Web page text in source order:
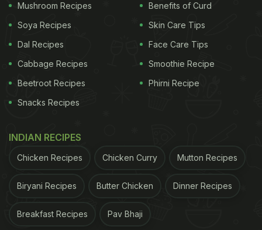
Chingri Malai Curry
Also Read:Woman In Wheelchair Denied Entry At
Gurgaon Restaurant; Owner Apologises
Mushroom Recipes
Soya Recipes
Dal Recipes
Cabbage Recipes
Beetroot Recipes
Snacks Recipes
Benefits of Curd
Skin Care Tips
Face Care Tips
Smoothie Recipe
Phirni Recipe
INDIAN RECIPES
Chicken Recipes Chicken Curry Mutton Recipes
Biryani Recipes Butter Chicken Dinner Recipes
Breakfast Recipes Pav Bhaji